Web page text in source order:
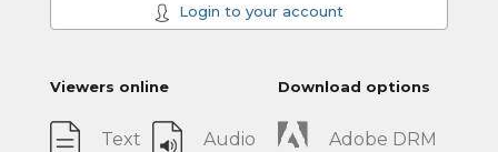
Login to your account
Viewers online
Text Audio
Download options
Adobe DRM